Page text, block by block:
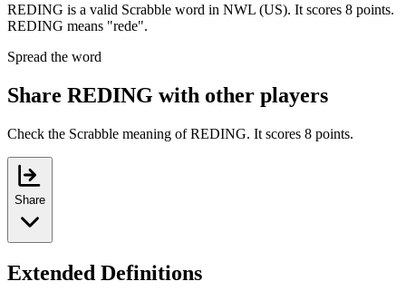
REDING is a valid Scrabble word in NWL (US). It scores 8 points.
REDING means "rede".
Spread the word
Share REDING with other players
Check the Scrabble meaning of REDING. It scores 8 points.
Share
Extended Definitions